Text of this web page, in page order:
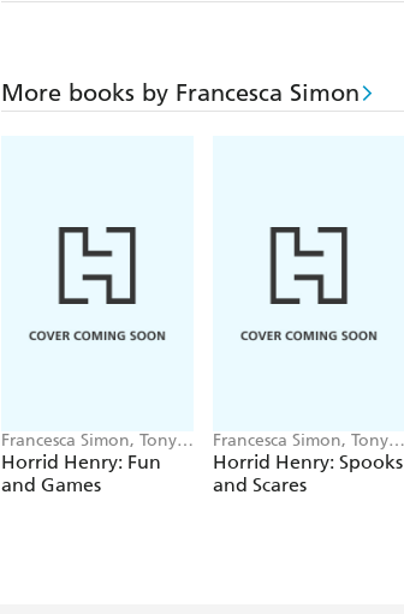
More books by Francesca Simon
Francesca Simon, Tony
Ross
Horrid Henry: Fun
and Games
Francesca Simon, Tony
Ross
Horrid Henry: Spooks
and Scares